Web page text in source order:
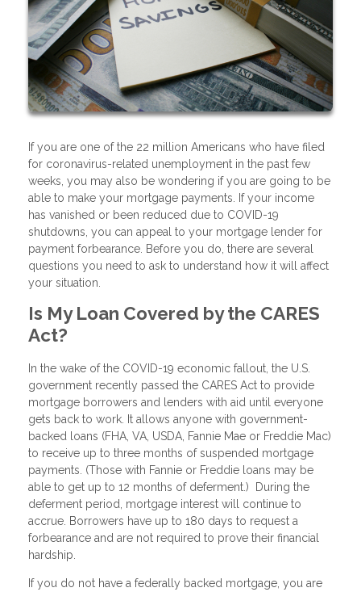
If you are one of the 22 million Americans who have filed
for coronavirus-related unemployment in the past few
weeks, you may also be wondering if you are going to be
able to make your mortgage payments. If your income
has vanished or been reduced due to COVID-19
shutdowns, you can appeal to your mortgage lender for
payment forbearance. Before you do, there are several
questions you need to ask to understand how it will affect
your situation.
Is My Loan Covered by the CARES
Act?
In the wake of the COVID-19 economic fallout, the U.S.
government recently passed the CARES Act to provide
mortgage borrowers and lenders with aid until everyone
gets back to work. It allows anyone with government-
backed loans (FHA, VA, USDA, Fannie Mae or Freddie Mac)
to receive up to three months of suspended mortgage
payments. (Those with Fannie or Freddie loans may be
able to get up to 12 months of deferment.) During the
deferment period, mortgage interest will continue to
accrue. Borrowers have up to 180 days to request a
forbearance and are not required to prove their financial
hardship.
If you do not have a federally backed mortgage, you are